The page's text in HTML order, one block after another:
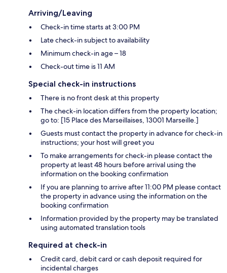
Arriving/Leaving
Check-in time starts at 3:00 PM
Late check-in subject to availability
Minimum check-in age – 18
Check-out time is 11 AM
Special check-in instructions
There is no front desk at this property
The check-in location differs from the property location;
go to: [15 Place des Marseillaises, 13001 Marseille.]
Guests must contact the property in advance for check-in
instructions; your host will greet you
To make arrangements for check-in please contact the
property at least 48 hours before arrival using the
information on the booking confirmation
If you are planning to arrive after 11:00 PM please contact
the property in advance using the information on the
booking confirmation
Information provided by the property may be translated
using automated translation tools
Required at check-in
Credit card, debit card or cash deposit required for
incidental charges